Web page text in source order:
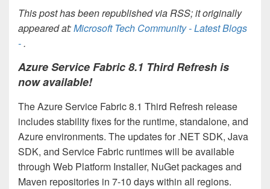
This post has been republished via RSS; it originally
appeared at:Microsoft Tech Community - Latest Blogs
-.
Azure Service Fabric 8.1 Third Refresh is
now available!
The Azure Service Fabric 8.1 Third Refresh release
includes stability fixes for the runtime, standalone, and
Azure environments. The updates for .NET SDK, Java
SDK, and Service Fabric runtimes will be available
through Web Platform Installer, NuGet packages and
Maven repositories in 7-10 days within all regions.